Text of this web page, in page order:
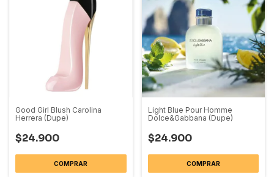
Good Girl Blush Carolina
Herrera (Dupe)
$24.900
COMPRAR
Light Blue Pour Homme
Dolce&Gabbana (Dupe)
$24.900
COMPRAR